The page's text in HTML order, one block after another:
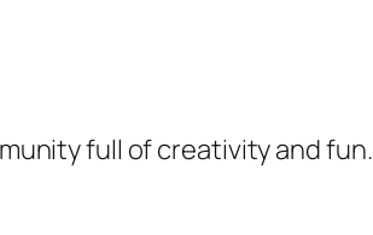
full of creativity and fun.